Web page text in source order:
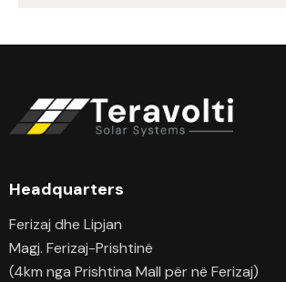
Headquarters
Ferizaj dhe Lipjan
Magj. Ferizaj-Prishtinë
(4km nga Prishtina Mall për në Ferizaj)